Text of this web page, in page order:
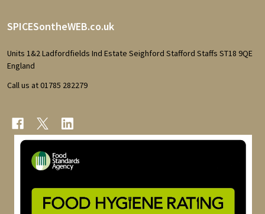
Footer
Start
SPICESontheWEB.co.uk
Units 1&2 Ladfordfields Ind Estate Seighford Stafford Staffs ST18 9QE
England
Call us at 01785 282279